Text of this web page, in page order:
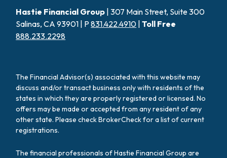
Hastie Financial Group | 307 Main Street, Suite 300
Salinas, CA 93901 | P831.422.4910 |Toll Free
888.233.2298
The Financial Advisor(s) associated with this website may
discuss and/or transact business only with residents of the
states in which they are properly registered or licensed. No
offers may be made or accepted from any resident of any
other state. Please check BrokerCheck for a list of current
registrations.
The financial professionals of Hastie Financial Group are